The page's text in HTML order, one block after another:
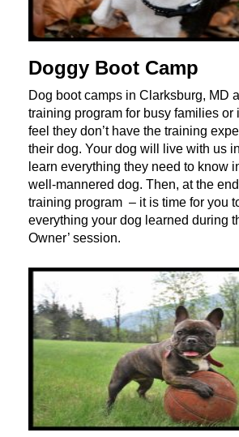
Doggy Boot Camp
Dog boot camps in Clarksburg, MD
training program for busy families or
feel they don’t have the training
their dog. Your dog will live with us
learn everything they need to know
well-mannered dog. Then, at the
training program – it is time for you
everything your dog learned during
Owner’ session.